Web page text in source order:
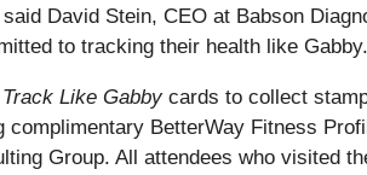
David Stein, CEO at Babson
to tracking their health like
Track Like Gabbycards to collect
complimentary BetterWay Fitness
Group. All attendees who visited